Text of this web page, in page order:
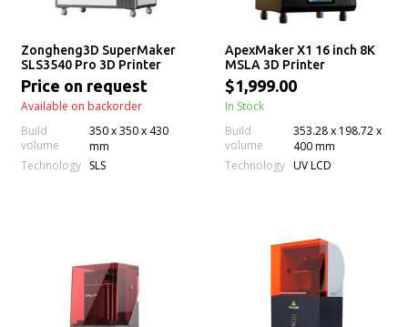
Zongheng3D SuperMaker
SLS3540 Pro 3D Printer
Price on request
Available on backorder
Build
volume
350 x 350 x 430
mm
Technology
SLS
ApexMaker X1 16 inch 8K
MSLA 3D Printer
$1,999.00
In Stock
Build
volume
353.28 x 198.72 x
400 mm
Technology UV LCD